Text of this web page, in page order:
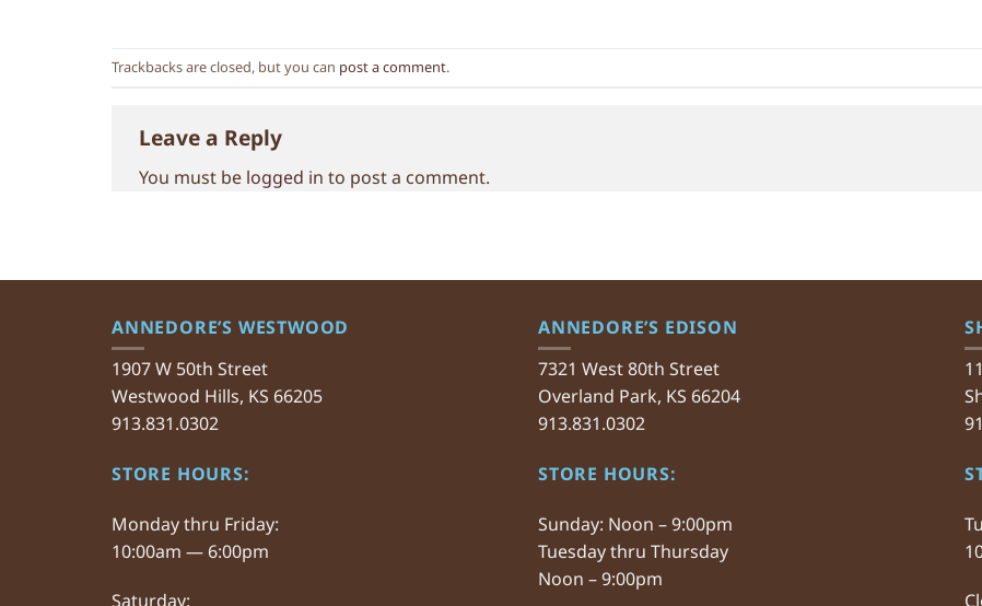
Trackbacks are closed, but you can post a comment.
Leave a Reply
You must be logged in to post a comment.
ANNEDORE’S WESTWOOD
1907 W 50th Street
Westwood Hills, KS 66205
913.831.0302
STORE HOURS:
Monday thru Friday:
10:00am — 6:00pm
Saturday:
ANNEDORE’S EDISON
7321 West 80th Street
Overland Park, KS 66204
913.831.0302
STORE HOURS:
Sunday: Noon – 9:00pm
Tuesday thru Thursday
Noon – 9:00pm